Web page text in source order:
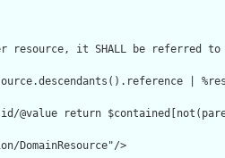
it SHALL be referred to
|
return
>